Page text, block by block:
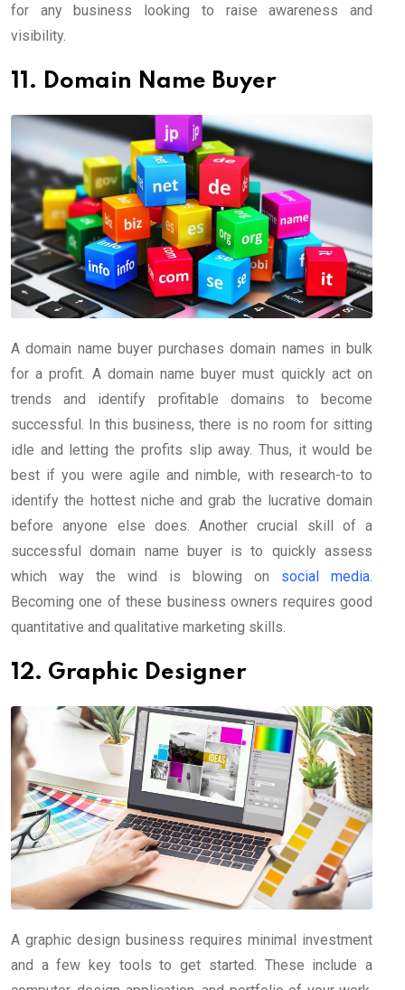
for any business looking to raise awareness and
visibility.
11. Domain Name Buyer
A domain name buyer purchases domain names in bulk
for a profit. A domain name buyer must quickly act on
trends and identify profitable domains to become
successful. In this business, there is no room for sitting
idle and letting the profits slip away. Thus, it would be
best if you were agile and nimble, with research-to to
identify the hottest niche and grab the lucrative domain
before anyone else does. Another crucial skill of a
successful domain name buyer is to quickly assess
which way the wind is blowing on social media
Becoming one of these business owners requires good
quantitative and qualitative marketing skills.
12. Graphic Designer
A graphic design business requires minimal investment
and a few key tools to get started. These include a